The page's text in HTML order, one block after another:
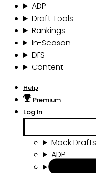
ADP
Draft Tools
Rankings
In-Season
DFS
Content
Help
Premium
Log In
Mock Drafts
ADP